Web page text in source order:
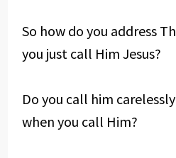
So how do you address
you just call Him Jesus?
Do you call him
when you call Him?